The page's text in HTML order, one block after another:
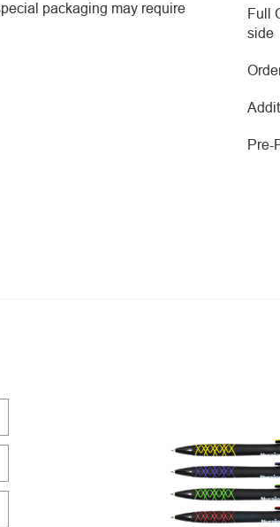
packaging may require
Full
side
Pre-